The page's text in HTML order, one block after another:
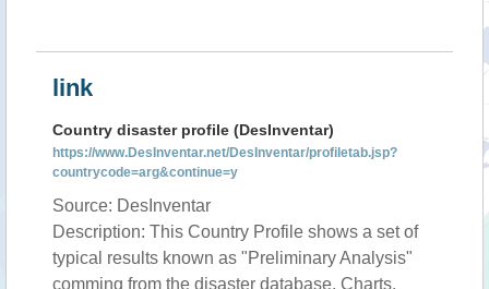
link
Country disaster profile (DesInventar)
https://www.DesInventar.net/DesInventar/profiletab.jsp?
countrycode=arg&continue=y
Source: DesInventar
Description: This Country Profile shows a set of
typical results known as "Preliminary Analysis"
comming from the disaster database. Charts,